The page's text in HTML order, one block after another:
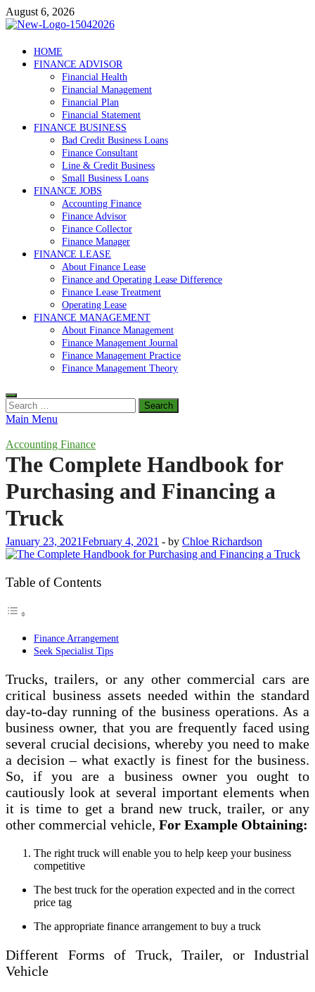
Skip
to
August 6, 2026
Debtscotland.net
Financial Advisor
HOME
FINANCE ADVISOR
Financial Health
Financial Management
Financial Plan
Financial Statement
FINANCE BUSINESS
Bad Credit Business Loans
Finance Consultant
Line & Credit Business
Small Business Loans
FINANCE JOBS
Accounting Finance
Finance Advisor
Finance Collector
Finance Manager
FINANCE LEASE
About Finance Lease
Finance and Operating Lease Difference
Finance Lease Treatment
Operating Lease
FINANCE MANAGEMENT
About Finance Management
Finance Management Journal
Finance Management Practice
Finance Management Theory
Search
for:
Main Menu
Accounting Finance
The Complete Handbook for
Purchasing and Financing a
Truck
January 23, 2021February 4, 2021 - by Chloe Richardson
Table of Contents
Finance Arrangement
Seek Specialist Tips
Trucks, trailers, or any other commercial cars are
critical business assets needed within the standard
day-to-day running of the business operations. As a
business owner, that you are frequently faced using
several crucial decisions, whereby you need to make
a decision – what exactly is finest for the business.
So, if you are a business owner you ought to
cautiously look at several important elements when
it is time to get a brand new truck, trailer, or any
other commercial vehicle, For Example Obtaining:
The right truck will enable you to help keep your business
competitive
The best truck for the operation expected and in the correct
price tag
The appropriate finance arrangement to buy a truck
Different Forms of Truck, Trailer, or Industrial
Vehicle